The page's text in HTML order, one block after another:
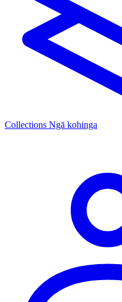
Collections Ngā kohinga